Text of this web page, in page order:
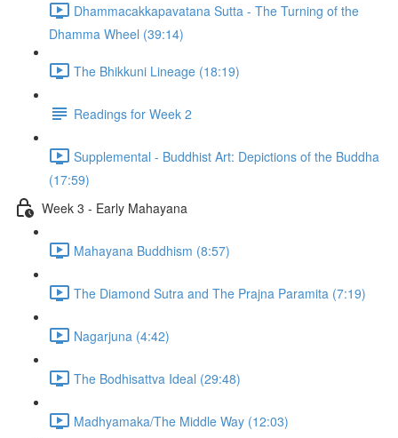
Dhammacakkapavatana Sutta - The Turning of the
Dhamma Wheel (39:14)
The Bhikkuni Lineage (18:19)
Readings for Week 2
Supplemental - Buddhist Art: Depictions of the Buddha
(17:59)
Week 3 - Early Mahayana
Mahayana Buddhism (8:57)
The Diamond Sutra and The Prajna Paramita (7:19)
Nagarjuna (4:42)
The Bodhisattva Ideal (29:48)
Madhyamaka/The Middle Way (12:03)